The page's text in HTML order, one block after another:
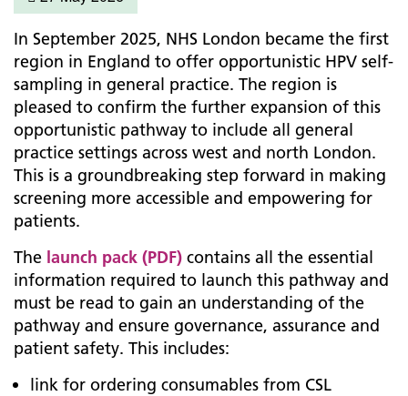
In September 2025, NHS London became the first
region in England to offer opportunistic HPV self-
sampling in general practice. The region is
pleased to confirm the further expansion of this
opportunistic pathway to include all general
practice settings across west and north London.
This is a groundbreaking step forward in making
screening more accessible and empowering for
patients.
The launch pack (PDF) contains all the essential
information required to launch this pathway and
must be read to gain an understanding of the
pathway and ensure governance, assurance and
patient safety. This includes:
link for ordering consumables from CSL